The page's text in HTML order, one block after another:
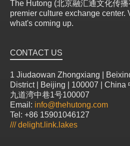
The Hutong (北京融汇通文化传
premier culture exchange center.
what's coming up.
CONTACT US
1 Jiudaowan Zhongxiang |
District | Beijing | 100007 | China
九道湾中巷1号100007
Email: info@thehutong.com
Tel: +86 15901046127
///delight.link.lakes